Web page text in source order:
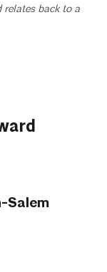
relates back to a
Salem